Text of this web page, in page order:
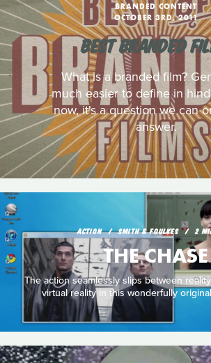
BRANDED CONTENT
OCTOBER 3RD, 2011
BEST BRANDED
What is a branded film?
much easier to define in
now, it's a question we can
answer.
ACTION SMITH & FOULKES 2
THE CHASE
The action seamlessly slips between
virtual reality in this wonderfully